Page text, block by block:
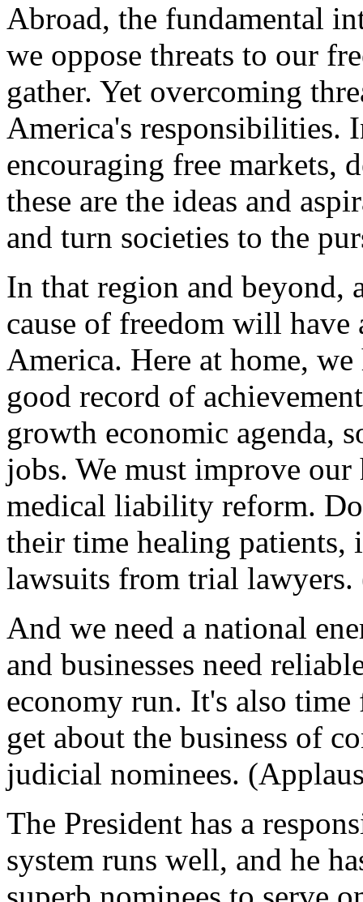
Abroad, the fundamental
we oppose threats to our
gather. Yet overcoming
America's responsibilities.
encouraging free markets,
these are the ideas and
and turn societies to the
In that region and beyond,
cause of freedom will
America. Here at home,
good record of
growth economic agenda,
jobs. We must improve our
medical liability reform.
their time healing
lawsuits from trial lawyers.
And we need a national
and businesses need
economy run. It's also time
get about the business of
judicial nominees.
The President has a
system runs well, and he